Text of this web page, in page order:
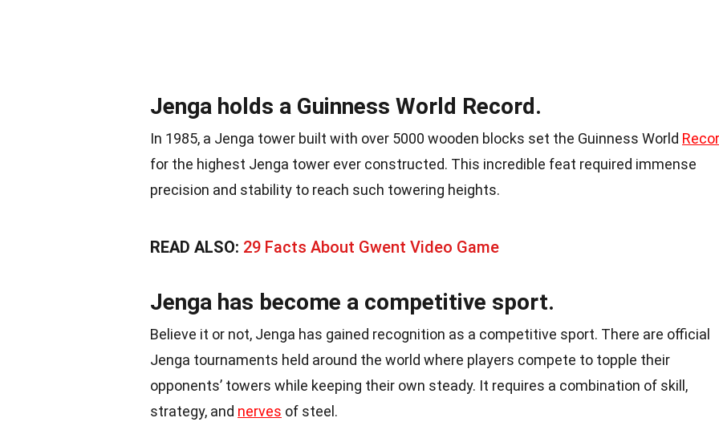
Jenga holds a Guinness World Record.
In 1985, a Jenga tower built with over 5000 wooden blocks set the Guinness World
for the highest Jenga tower ever constructed. This incredible feat required immense
precision and stability to reach such towering heights.
READ ALSO: 29 Facts About Gwent Video Game
Jenga has become a competitive sport.
Believe it or not, Jenga has gained recognition as a competitive sport. There are official
Jenga tournaments held around the world where players compete to topple their
opponents’ towers while keeping their own steady. It requires a combination of skill,
strategy, and nerves of steel.